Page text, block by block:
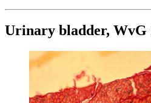
Urinary bladder, WvG